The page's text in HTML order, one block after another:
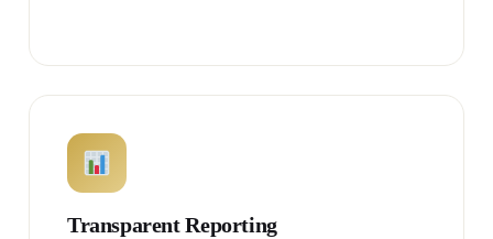
Transparent Reporting